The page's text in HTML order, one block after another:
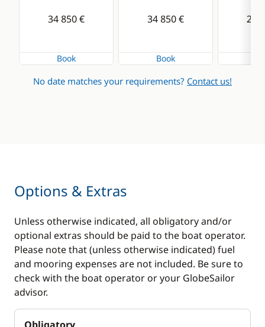
Speakers in cockpit
34 850 €
Book
34 850 €
Book
29
No date matches your requirements? Contact us!
Options & Extras
Unless otherwise indicated, all obligatory and/or
optional extras should be paid to the boat operator.
Please note that (unless otherwise indicated) fuel
and mooring expenses are not included. Be sure to
check with the boat operator or your GlobeSailor
advisor.